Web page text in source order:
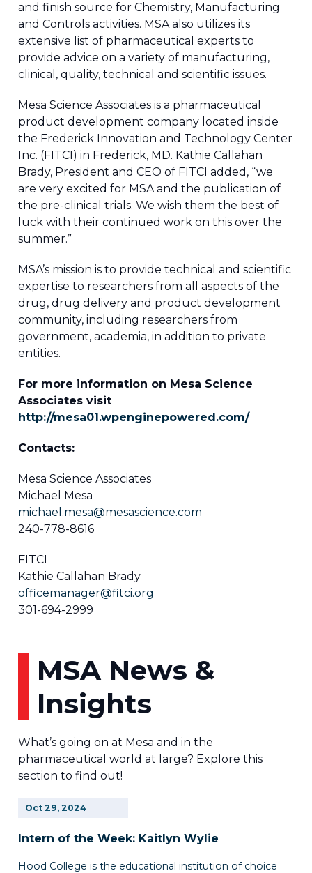
and finish source for Chemistry, Manufacturing
and Controls activities. MSA also utilizes its
extensive list of pharmaceutical experts to
provide advice on a variety of manufacturing,
clinical, quality, technical and scientific issues.
Mesa Science Associates is a pharmaceutical
product development company located inside
the Frederick Innovation and Technology Center
Inc. (FITCI) in Frederick, MD. Kathie Callahan
Brady, President and CEO of FITCI added, “we
are very excited for MSA and the publication of
the pre-clinical trials. We wish them the best of
luck with their continued work on this over the
summer.”
MSA’s mission is to provide technical and scientific
expertise to researchers from all aspects of the
drug, drug delivery and product development
community, including researchers from
government, academia, in addition to private
entities.
For more information on Mesa Science
Associates visit
http://mesa01.wpenginepowered.com/
Contacts:
Mesa Science Associates
Michael Mesa
michael.mesa@mesascience.com
240-778-8616
FITCI
Kathie Callahan Brady
officemanager@fitci.org
301-694-2999
MSA News &
Insights
What’s going on at Mesa and in the
pharmaceutical world at large? Explore this
section to find out!
Oct 29, 2024
Intern of the Week: Kaitlyn Wylie
Hood College is the educational institution of choice